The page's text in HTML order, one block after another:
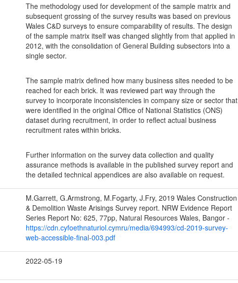
The methodology used for development of the sample matrix and
subsequent grossing of the survey results was based on previous
Wales C&D surveys to ensure comparability of results. The design
of the sample matrix itself was changed slightly from that applied in
2012, with the consolidation of General Building subsectors into a
single sector.
The sample matrix defined how many business sites needed to be
reached for each brick. It was reviewed part way through the
survey to incorporate inconsistencies in company size or sector that
were identified in the original Office of National Statistics (ONS)
dataset during recruitment, in order to reflect actual business
recruitment rates within bricks.
Further information on the survey data collection and quality
assurance methods is available in the published survey report and
the detailed technical appendices are also available on request.
M.Garrett, G.Armstrong, M.Fogarty, J.Fry, 2019 Wales Construction
& Demolition Waste Arisings Survey report. NRW Evidence Report
Series Report No: 625, 77pp, Natural Resources Wales, Bangor -
https://cdn.cyfoethnaturiol.cymru/media/694993/cd-2019-survey-
web-accessible-final-003.pdf
2022-05-19